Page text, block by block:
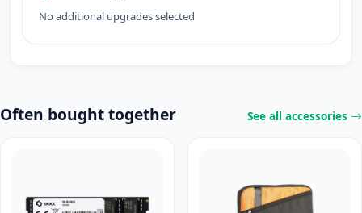
No additional upgrades selected
Often bought together See all accessories